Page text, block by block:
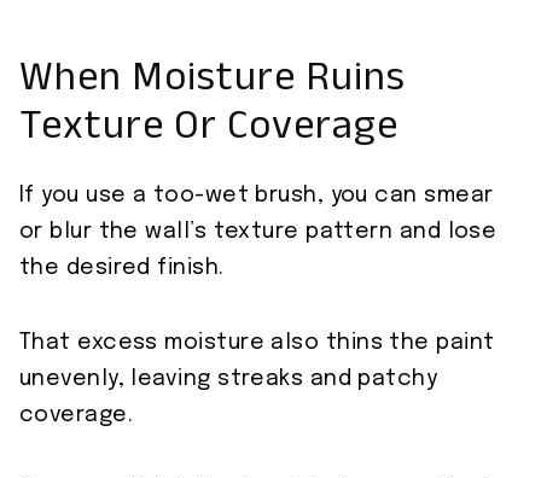
When Moisture Ruins
Texture Or Coverage
If you use a too-wet brush, you can smear
or blur the wall’s texture pattern and lose
the desired finish.
That excess moisture also thins the paint
unevenly, leaving streaks and patchy
coverage.